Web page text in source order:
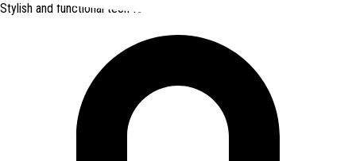
Stylish and functional tech for bikers